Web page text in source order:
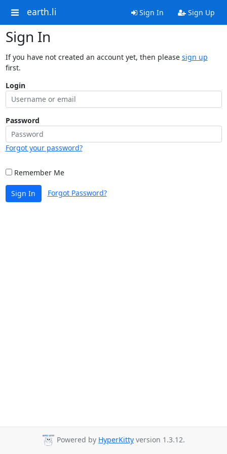
earth.li Sign In Sign Up
Sign In
If you have not created an account yet, then please sign up
first.
Login
Password
Forgot your password?
Remember Me
Sign In Forgot Password?
Powered by HyperKitty version 1.3.12.